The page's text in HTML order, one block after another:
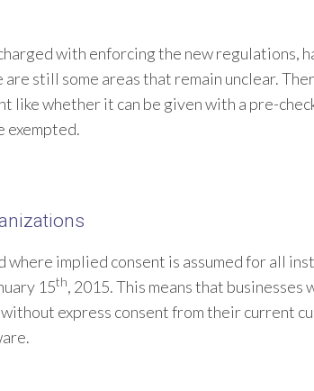
with enforcing the new regulations,
still some areas that remain unclear.
like whether it can be given with a pre-
exempted.
where implied consent is assumed for all
15th, 2015. This means that
express consent from their current